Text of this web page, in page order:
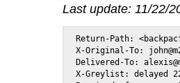
Last update: 11/22/
Return-Path:
X-Original-To:
Delivered-To:
X-Greylist: delayed